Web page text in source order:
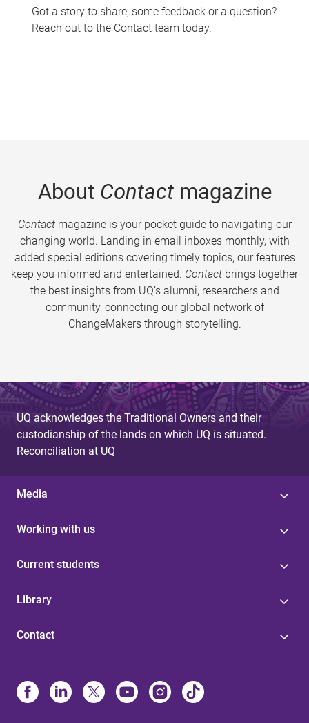
Got a story to share, some feedback or a question?
Reach out to the Contact team today.
About Contactmagazine
Contactmagazine is your pocket guide to navigating our
changing world. Landing in email inboxes monthly, with
added special editions covering timely topics, our features
keep you informed and entertained. Contact brings together
the best insights from UQ’s alumni, researchers and
community, connecting our global network of
ChangeMakers through storytelling.
UQ acknowledges the Traditional Owners and their
custodianship of the lands on which UQ is situated.
Reconciliation at UQ
Media
Working with us
Current students
Library
Contact